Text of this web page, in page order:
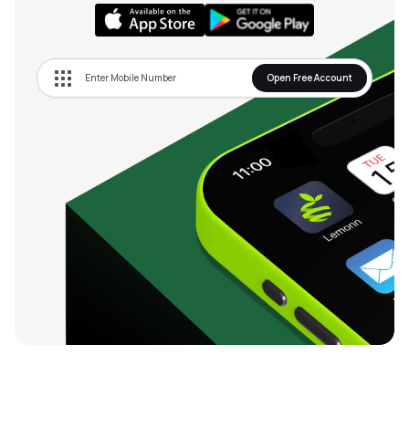
Open Free Account